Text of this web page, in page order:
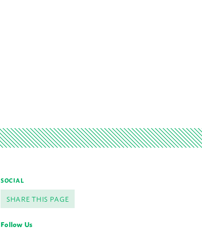
SOCIAL
SHARE THIS PAGE
Follow Us